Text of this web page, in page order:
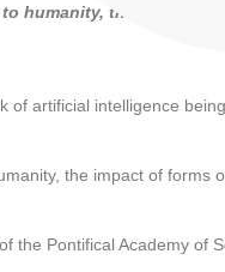
humanity, the impact
artificial intelligence
the impact of
the Pontifical Academy of